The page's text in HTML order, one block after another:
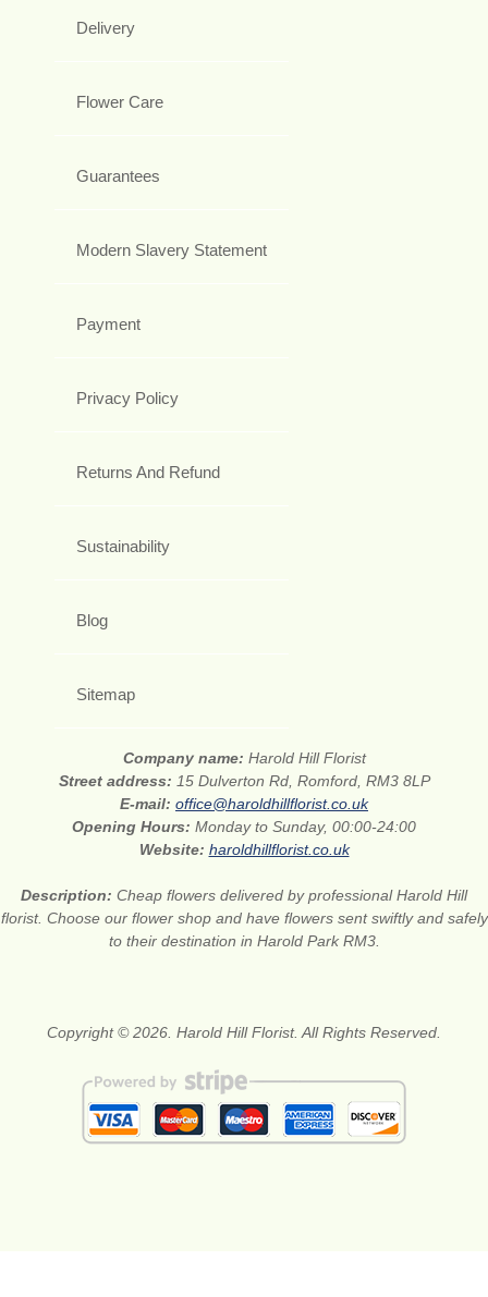
Delivery
Flower Care
Guarantees
Modern Slavery Statement
Payment
Privacy Policy
Returns And Refund
Sustainability
Blog
Sitemap
Company name: Harold Hill Florist
Street address: 15 Dulverton Rd, Romford, RM3 8LP
E-mail: office@haroldhillflorist.co.uk
Opening Hours: Monday to Sunday, 00:00-24:00
Website: haroldhillflorist.co.uk
Description: Cheap flowers delivered by professional Harold Hill
florist. Choose our flower shop and have flowers sent swiftly and safely
to their destination in Harold Park RM3.
Copyright © 2026. Harold Hill Florist. All Rights Reserved.